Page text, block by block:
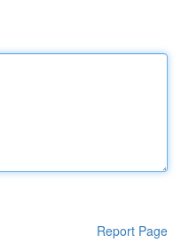
Report Page